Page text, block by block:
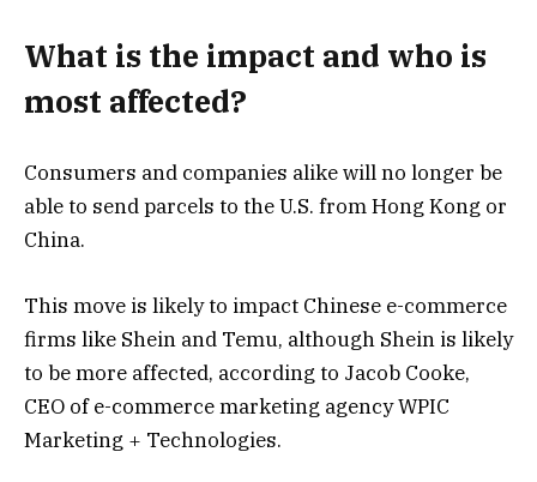
What is the impact and who is
most affected?
Consumers and companies alike will no longer be
able to send parcels to the U.S. from Hong Kong or
China.
This move is likely to impact Chinese e-commerce
firms like Shein and Temu, although Shein is likely
to be more affected, according to Jacob Cooke,
CEO of e-commerce marketing agency WPIC
Marketing + Technologies.